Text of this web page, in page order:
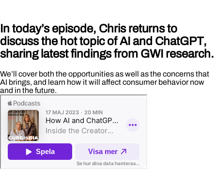
In today’s episode, Chris returns to
discuss the hot topic of AI and ChatGPT,
sharing latest findings from GWI research.
We’ll cover both the opportunities as well as the concerns that
AI brings, and learn how it will affect consumer behavior now
and in the future.